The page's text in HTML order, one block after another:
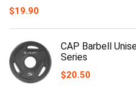
$19.90
CAP Barbell
Series
$20.50